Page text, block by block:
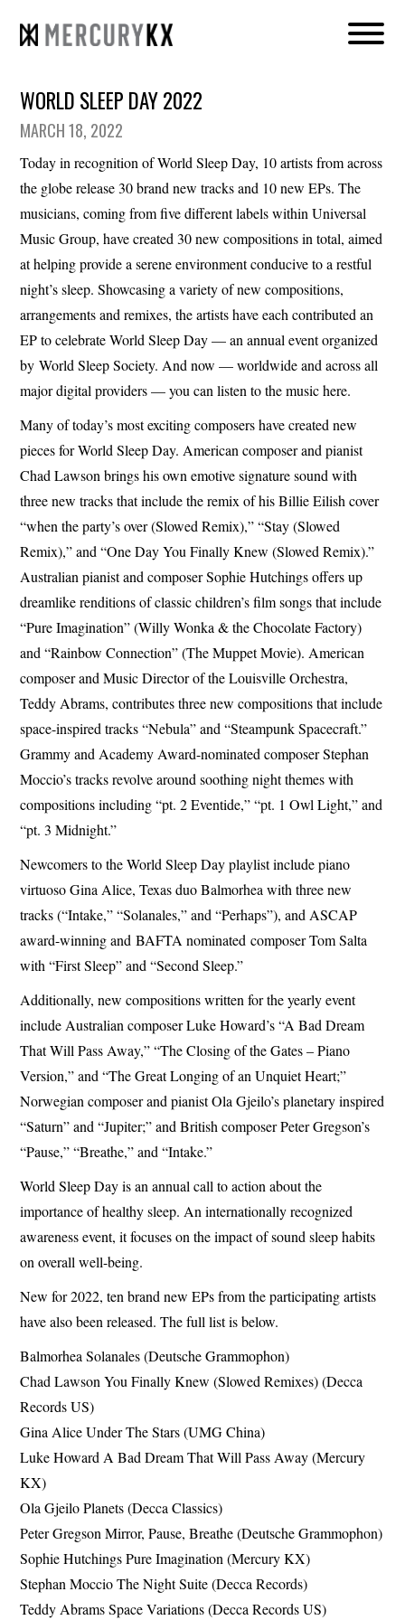
WORLD SLEEP DAY 2022
MARCH 18, 2022
Today in recognition of World Sleep Day, 10 artists from across
the globe release 30 brand new tracks and 10 new EPs. The
musicians, coming from five different labels within Universal
Music Group, have created 30 new compositions in total, aimed
at helping provide a serene environment conducive to a restful
night’s sleep. Showcasing a variety of new compositions,
arrangements and remixes, the artists have each contributed an
EP to celebrate World Sleep Day — an annual event organized
by World Sleep Society. And now — worldwide and across all
major digital providers — you can listen to the music here.
Many of today’s most exciting composers have created new
pieces for World Sleep Day. American composer and pianist
Chad Lawson brings his own emotive signature sound with
three new tracks that include the remix of his Billie Eilish cover
“when the party’s over (Slowed Remix),” “Stay (Slowed
Remix),” and “One Day You Finally Knew (Slowed Remix).”
Australian pianist and composer Sophie Hutchings offers up
dreamlike renditions of classic children’s film songs that include
“Pure Imagination” (Willy Wonka & the Chocolate Factory)
and “Rainbow Connection” (The Muppet Movie). American
composer and Music Director of the Louisville Orchestra,
Teddy Abrams, contributes three new compositions that include
space-inspired tracks “Nebula” and “Steampunk Spacecraft.”
Grammy and Academy Award-nominated composer Stephan
Moccio’s tracks revolve around soothing night themes with
compositions including “pt. 2 Eventide,” “pt. 1 Owl Light,” and
“pt. 3 Midnight.”
Newcomers to the World Sleep Day playlist include piano
virtuoso Gina Alice, Texas duo Balmorhea with three new
tracks (“Intake,” “Solanales,” and “Perhaps”), and ASCAP
award-winning and BAFTA nominated composer Tom Salta
with “First Sleep” and “Second Sleep.”
Additionally, new compositions written for the yearly event
include Australian composer Luke Howard’s “A Bad Dream
That Will Pass Away,” “The Closing of the Gates – Piano
Version,” and “The Great Longing of an Unquiet Heart;”
Norwegian composer and pianist Ola Gjeilo’s planetary inspired
“Saturn” and “Jupiter;” and British composer Peter Gregson’s
“Pause,” “Breathe,” and “Intake.”
World Sleep Day is an annual call to action about the
importance of healthy sleep. An internationally recognized
awareness event, it focuses on the impact of sound sleep habits
on overall well-being.
New for 2022, ten brand new EPs from the participating artists
have also been released. The full list is below.
Balmorhea Solanales (Deutsche Grammophon)
Chad Lawson You Finally Knew (Slowed Remixes) (Decca
Records US)
Gina Alice Under The Stars (UMG China)
Luke Howard A Bad Dream That Will Pass Away (Mercury
KX)
Ola Gjeilo Planets (Decca Classics)
Peter Gregson Mirror, Pause, Breathe (Deutsche Grammophon)
Sophie Hutchings Pure Imagination (Mercury KX)
Stephan Moccio The Night Suite (Decca Records)
Teddy Abrams Space Variations (Decca Records US)